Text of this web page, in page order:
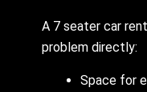
A 7 seater car
problem directly:
Space for